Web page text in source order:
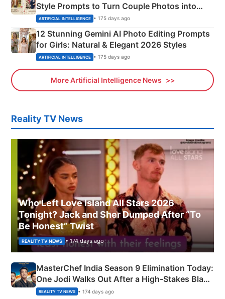
Style Prompts to Turn Couple Photos into
Adorable Love Posters
ARTIFICIAL INTELLIGENCE • 175 days ago
12 Stunning Gemini AI Photo Editing Prompts
for Girls: Natural & Elegant 2026 Styles
ARTIFICIAL INTELLIGENCE • 175 days ago
More Artificial Intelligence News
Reality TV News
Who Left Love Island All Stars 2026
Tonight? Jack and Sher Dumped After “To
Be Honest” Twist
REALITY TV NEWS • 174 days ago
MasterChef India Season 9 Elimination Today:
One Jodi Walks Out After a High-Stakes Black
Apron Challenge
REALITY TV NEWS • 174 days ago